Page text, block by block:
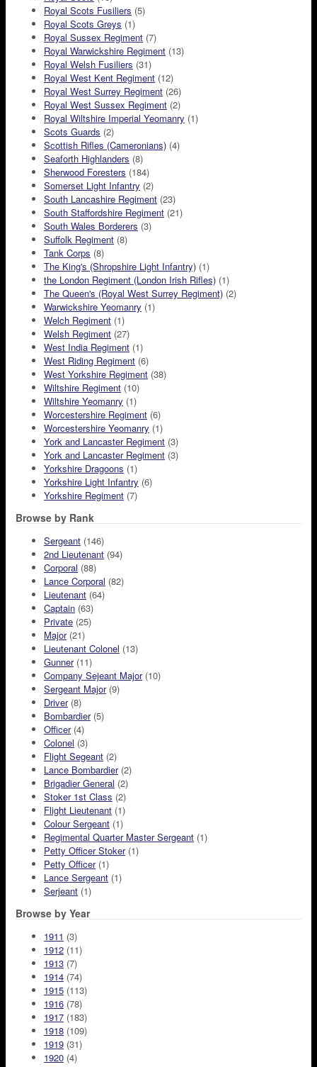
Royal Scots Fusiliers (5)
Royal Scots Greys (1)
Royal Sussex Regiment (7)
Royal Warwickshire Regiment (13)
Royal Welsh Fusiliers (31)
Royal West Kent Regiment (12)
Royal West Surrey Regiment (26)
Royal West Sussex Regiment (2)
Royal Wiltshire Imperial Yeomanry (1)
Scots Guards (2)
Scottish Rifles (Cameronians) (4)
Seaforth Highlanders (8)
Sherwood Foresters (184)
Somerset Light Infantry (2)
South Lancashire Regiment (23)
South Staffordshire Regiment (21)
South Wales Borderers (3)
Suffolk Regiment (8)
Tank Corps (8)
The King's (Shropshire Light Infantry) (1)
the London Regiment (London Irish Rifles) (1)
The Queen's (Royal West Surrey Regiment) (2)
Warwickshire Yeomanry (1)
Welch Regiment (1)
Welsh Regiment (27)
West India Regiment (1)
West Riding Regiment (6)
West Yorkshire Regiment (38)
Wiltshire Regiment (10)
Wiltshire Yeomanry (1)
Worcestershire Regiment (6)
Worcestershire Yeomanry (1)
York and Lancaster Regiment (3)
York and Lancaster Regiment (3)
Yorkshire Dragoons (1)
Yorkshire Light Infantry (6)
Yorkshire Regiment (7)
Browse by Rank
Sergeant (146)
2nd Lieutenant (94)
Corporal (88)
Lance Corporal (82)
Lieutenant (64)
Captain (63)
Private (25)
Major(21)
Lieutenant Colonel (13)
Gunner(11)
Company Sejeant Major(10)
Sergeant Major(9)
Driver(8)
Bombardier(5)
Officer(4)
Colonel (3)
Flight Segeant (2)
Lance Bombardier(2)
Brigadier General (2)
Stoker 1st Class (2)
Flight Lieutenant (1)
Colour Sergeant (1)
Regimental Quarter Master Sergeant (1)
Petty Officer Stoker(1)
Petty Officer(1)
Lance Sergeant (1)
Serjeant (1)
Browse by Year
1911 (3)
1912 (11)
1913 (7)
1914 (74)
1915 (113)
1916 (78)
1917 (183)
1918 (109)
1919 (31)
1920 (4)